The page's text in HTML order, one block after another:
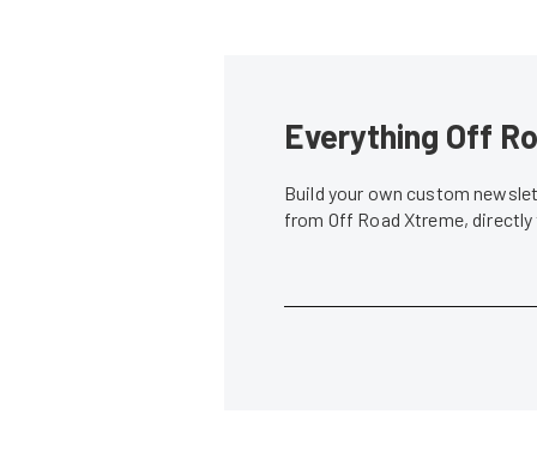
Everything Off
Build your own custom
from Off Road Xtreme,